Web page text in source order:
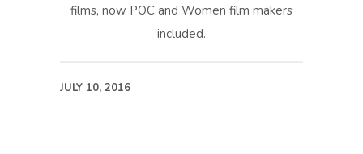
films, now POC and Women film makers
included.
JULY 10, 2016